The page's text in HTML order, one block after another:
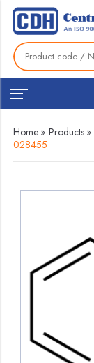
Home » Products »
028455